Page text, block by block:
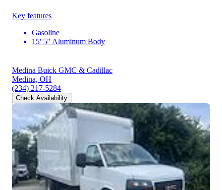
Key features
Gasoline
15' 5" Aluminum Body
Medina Buick GMC & Cadillac
Medina, OH
(234) 217-5284
Check Availability